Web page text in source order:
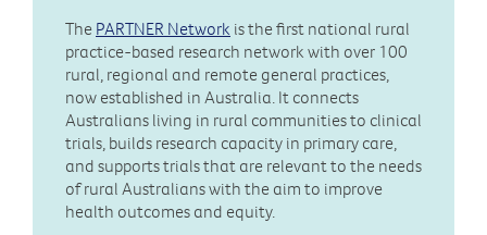
The PARTNER Network is the first national rural
practice-based research network with over 100
rural, regional and remote general practices,
now established in Australia. It connects
Australians living in rural communities to clinical
trials, builds research capacity in primary care,
and supports trials that are relevant to the needs
of rural Australians with the aim to improve
health outcomes and equity.